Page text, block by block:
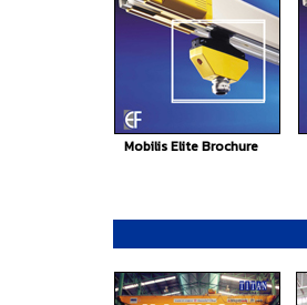
Mobilis Elite Brochure